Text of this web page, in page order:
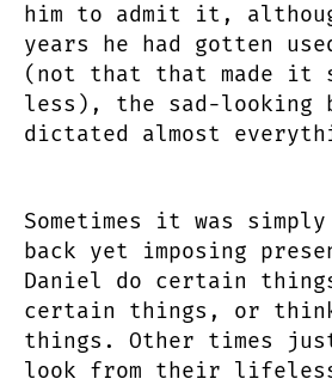
him to admit it,
years he had gotten
(not that that made it
less), the sad-looking
dictated almost
Sometimes it was
back yet imposing
Daniel do certain
certain things, or
things. Other times just
look from their